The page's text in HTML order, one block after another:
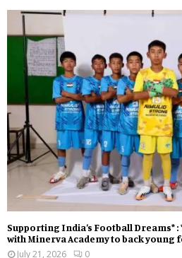
Supporting India’s Football Dreams*
with Minerva Academy to back young
July 21, 2026
0